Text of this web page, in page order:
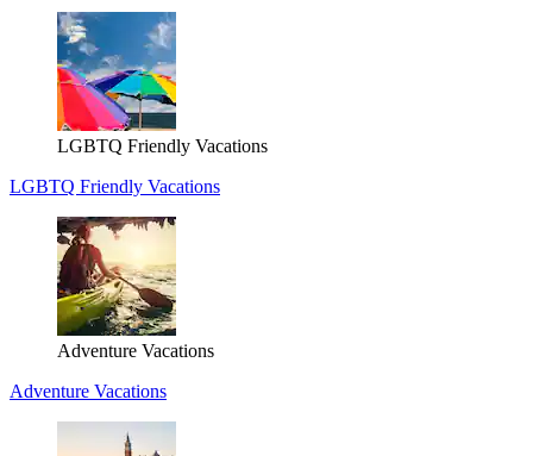
LGBTQ Friendly Vacations
LGBTQ Friendly Vacations
Adventure Vacations
Adventure Vacations